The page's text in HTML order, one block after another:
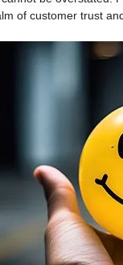
of customer trust